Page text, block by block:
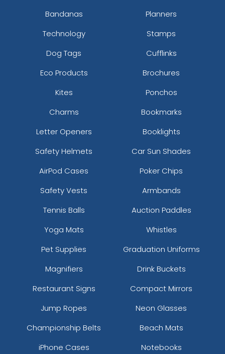
Bandanas
Planners
Technology
Stamps
Dog Tags
Cufflinks
Eco Products
Brochures
Kites
Ponchos
Charms
Bookmarks
Letter Openers
Booklights
Safety Helmets
Car Sun Shades
AirPod Cases
Poker Chips
Safety Vests
Armbands
Tennis Balls
Auction Paddles
Yoga Mats
Whistles
Pet Supplies
Graduation Uniforms
Magnifiers
Drink Buckets
Restaurant Signs
Compact Mirrors
Jump Ropes
Neon Glasses
Championship Belts
Beach Mats
iPhone Cases
Notebooks